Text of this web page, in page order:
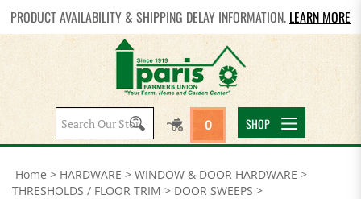
PRODUCT AVAILABILITY & SHIPPING DELAY INFORMATION. LEARN MORE
Search
site:
0 SHOP
Home > HARDWARE > WINDOW & DOOR HARDWARE >
THRESHOLDS / FLOOR TRIM > DOOR SWEEPS >